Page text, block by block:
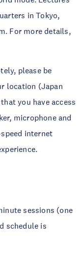
in Tokyo,
For more details,
please be
location (Japan
you have access
microphone and
internet
sessions (one
schedule is